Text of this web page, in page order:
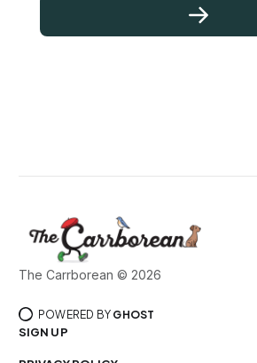
The Carrborean © 2026
POWERED BY GHOST
SIGN UP